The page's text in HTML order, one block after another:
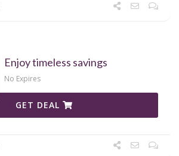
Enjoy timeless savings
No Expires
GET DEAL